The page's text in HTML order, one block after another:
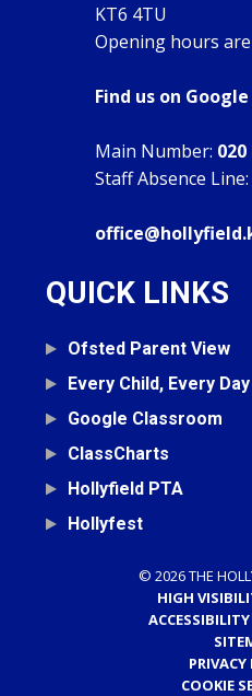
KT6 4TU
Opening hours are
Find us on
Main Number: 020
Staff Absence Line:
QUICK LINKS
Ofsted Parent View
Every Child, Every Day
Google Classroom
ClassCharts
Hollyfield PTA
Hollyfest
© 2026 THE
HIGH
PRIVACY
COOKIE